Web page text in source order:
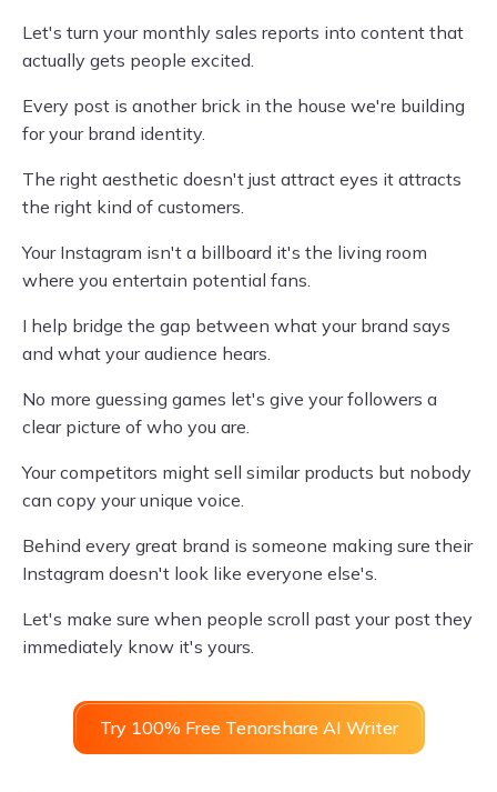
Let's turn your monthly sales reports into content that
actually gets people excited.
Every post is another brick in the house we're building
for your brand identity.
The right aesthetic doesn't just attract eyes it attracts
the right kind of customers.
Your Instagram isn't a billboard it's the living room
where you entertain potential fans.
I help bridge the gap between what your brand says
and what your audience hears.
No more guessing games let's give your followers a
clear picture of who you are.
Your competitors might sell similar products but nobody
can copy your unique voice.
Behind every great brand is someone making sure their
Instagram doesn't look like everyone else's.
Let's make sure when people scroll past your post they
immediately know it's yours.
Try 100% Free Tenorshare AI Writer